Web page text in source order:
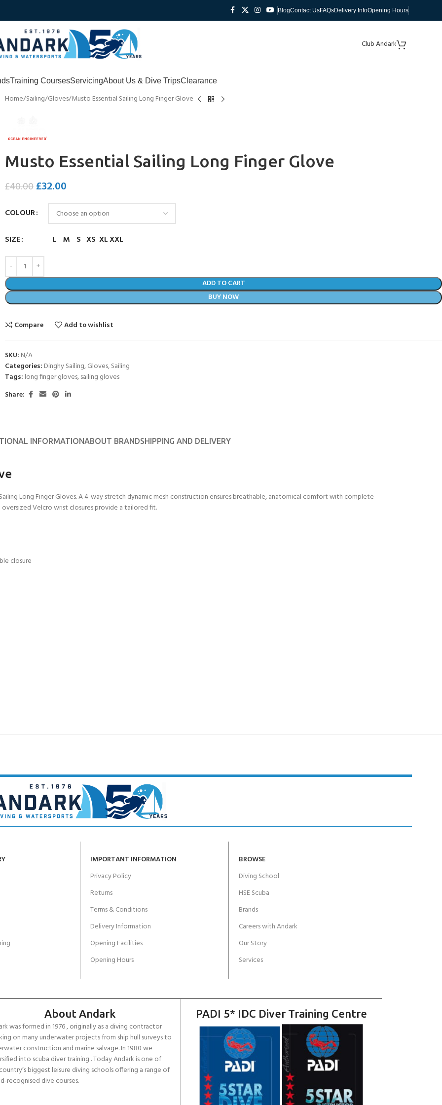
BlogContact UsFAQsDelivery InfoOpening Hours
Club Andark
BECOME A SCUBA
POOL SESSIONS ONLY
Referral - 2 day course
CERTIFICATION FOR LIFE
Course - 4 day course
Training CoursesServicingAbout Us & Dive TripsClearance
Home Sailing Gloves Musto Essential Sailing Long Finger Glove
Musto Essential Sailing Long Finger Glove
£40.00£32.00
COLOUR
SIZE L M S XS XLXXL
ADD TO CART
BUY NOW
Compare Add to wishlist
SKU: N/A
Categories: Dinghy Sailing,Gloves,Sailing
Tags: long finger gloves,sailing gloves
Share:
INFORMATIONABOUT BRANDSHIPPING AND DELIVERY
Long Finger Gloves. A 4-way stretch dynamic mesh construction ensures breathable, anatomical comfort with complete
Velcro wrist closures provide a tailored fit.
closure
IMPORTANT INFORMATION
Privacy Policy
Returns
Terms & Conditions
Delivery Information
Opening Facilities
Opening Hours
BROWSE
Diving School
HSE Scuba
Brands
Careers with Andark
Our Story
Services
About Andark
was formed in 1976 , originally as a diving contractor
on many underwater projects from ship hull surveys to
construction and marine salvage. In 1980 we
into scuba diver training . Today Andark is one of
biggest leisure diving schools offering a range of
recognised dive courses.
PADI 5* IDC Diver Training Centre